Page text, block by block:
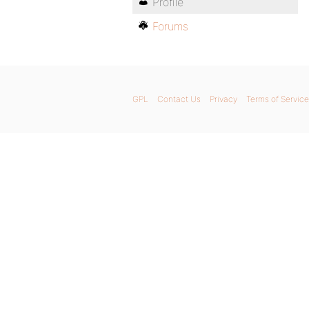
Forums
GPL Contact Us Privacy Terms of Service